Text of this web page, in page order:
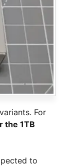
For
the 1TB
to